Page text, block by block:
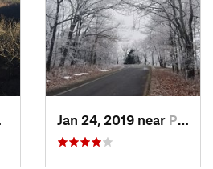
Jan 24, 2019 near Paris, AR